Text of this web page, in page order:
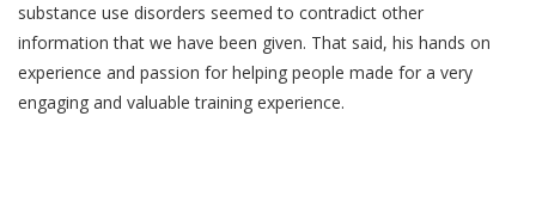
substance use disorders seemed to contradict other
information that we have been given. That said, his hands on
experience and passion for helping people made for a very
engaging and valuable training experience.